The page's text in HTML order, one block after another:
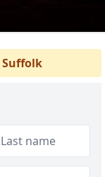
Suffolk